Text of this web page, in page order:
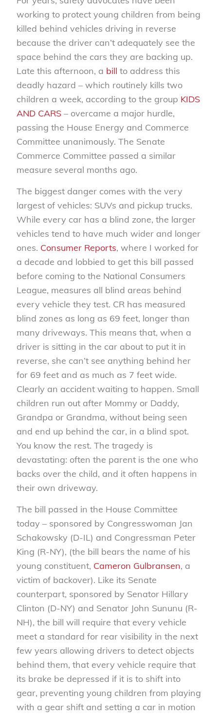
working to protect young children from being
killed behind vehicles driving in reverse
because the driver can’t adequately see the
space behind the cars they are backing up.
Late this afternoon, a bill to address this
deadly hazard – which routinely kills two
children a week, according to the group KIDS
AND CARS– overcame a major hurdle,
passing the House Energy and Commerce
Committee unanimously. The Senate
Commerce Committee passed a similar
measure several months ago.
The biggest danger comes with the very
largest of vehicles: SUVs and pickup trucks.
While every car has a blind zone, the larger
vehicles tend to have much wider and longer
ones. Consumer Reports, where I worked for
a decade and lobbied to get this bill passed
before coming to the National Consumers
League, measures all blind areas behind
every vehicle they test. CR has measured
blind zones as long as 69 feet, longer than
many driveways. This means that, when a
driver is sitting in the car about to put it in
reverse, she can’t see anything behind her
for 69 feet and as much as 7 feet wide.
Clearly an accident waiting to happen. Small
children run out after Mommy or Daddy,
Grandpa or Grandma, without being seen
and end up behind the car, in a blind spot.
You know the rest. The tragedy is
devastating: often the parent is the one who
backs over the child, and it often happens in
their own driveway.
The bill passed in the House Committee
today – sponsored by Congresswoman Jan
Schakowsky (D-IL) and Congressman Peter
King (R-NY), (the bill bears the name of his
young constituent, Cameron Gulbransen, a
victim of backover). Like its Senate
counterpart, sponsored by Senator Hillary
Clinton (D-NY) and Senator John Sununu (R-
NH), the bill will require that every vehicle
meet a standard for rear visibility in the next
few years allowing drivers to detect objects
behind them, that every vehicle require that
its brake be depressed if it is to shift into
gear, preventing young children from playing
with a gear shift and setting a car in motion